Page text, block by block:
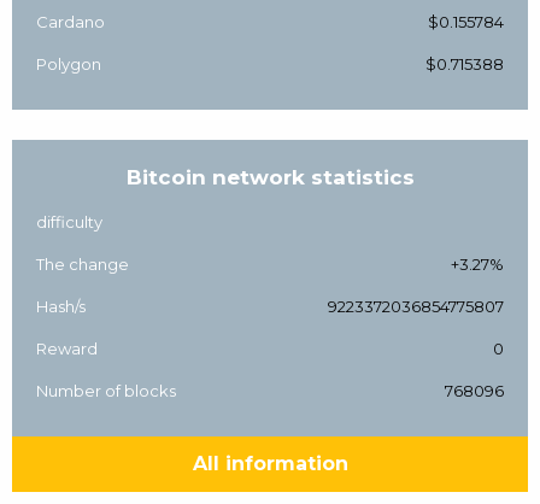
Cardano $0.155784
Polygon $0.715388
Bitcoin network statistics
difficulty
The change +3.27%
Hash/s 9223372036854775807
Reward 0
Number of blocks 768096
All information